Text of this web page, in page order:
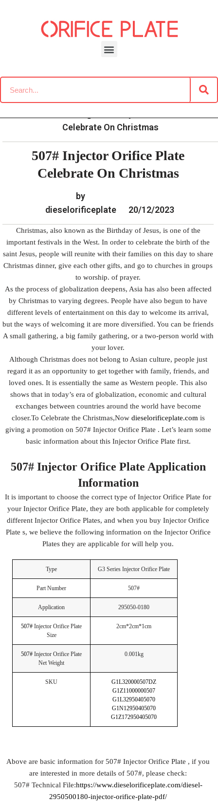
Celebrate On Christmas
507# Injector Orifice Plate
Celebrate On Christmas
by
dieselorificeplate
20/12/2023
Christmas, also known as the Birthday of Jesus, is one of the
important festivals in the West. In order to celebrate the birth of the
saint Jesus, people will reunite with their families on this day to share
Christmas dinner, give each other gifts, and go to churches in groups
to worship. of prayer.
As the process of globalization deepens, Asia has also been affected
by Christmas to varying degrees. People have also begun to have
different levels of entertainment on this day to welcome its arrival,
but the ways of welcoming it are more diversified. You can be friends
A small gathering, a big family gathering, or a two-person world with
your lover.
Although Christmas does not belong to Asian culture, people just
regard it as an opportunity to get together with family, friends, and
loved ones. It is essentially the same as Western people. This also
shows that in today’s era of globalization, economic and cultural
exchanges between countries around the world have become
closer.To Celebrate the Christmas,Now dieselorificeplate.com is
giving a promotion on 507# Injector Orifice Plate . Let’s learn some
basic information about this Injector Orifice Plate first.
507# Injector Orifice Plate Application
Information
It is important to choose the correct type of Injector Orifice Plate for
your Injector Orifice Plate, they are both applicable for completely
different Injector Orifice Plates, and when you buy Injector Orifice
Plate s, we believe the following information on the Injector Orifice
Plates they are applicable for will help you.
Type G3 Series Injector Orifice Plate
Part Number 507#
Application 295050-0180
507# Injector Orifice Plate
Size
2cm*2cm*1cm
507# Injector Orifice Plate
Net Weight
0.001kg
SKU
G1L320000507DZ
G1Z11000000507
G1L32950405070
G1N12950405070
G1Z172950405070
Above are basic information for 507# Injector Orifice Plate , if you
are interested in more details of 507#, please check:
507# Technical File:https://www.dieselorificeplate.com/diesel-
2950500180-injector-orifice-plate-pdf/